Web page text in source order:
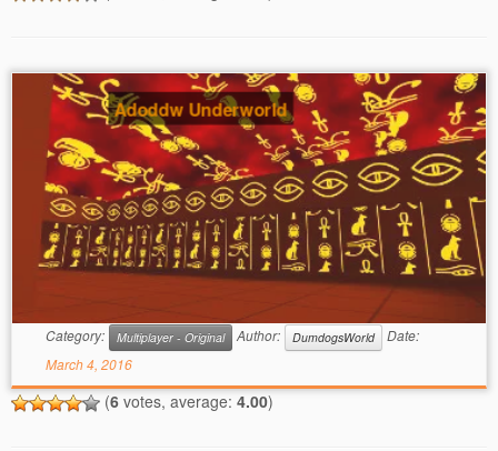
Adoddw Underworld
Category: Multiplayer - Original Author: DumdogsWorld
Date:
March 4, 2016
(6 votes, average: 4.00)